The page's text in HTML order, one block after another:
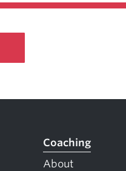
Coaching
About